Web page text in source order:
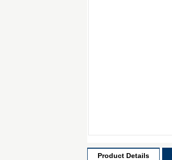
Product Details